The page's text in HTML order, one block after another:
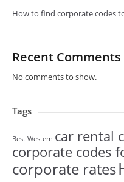
How to find corporate codes
Recent Comments
No comments to show.
Tags
Best Western car rental
corporate codes
corporate rates